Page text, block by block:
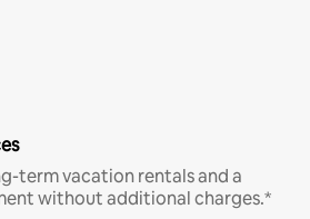
term vacation rentals and a
without additional charges.*